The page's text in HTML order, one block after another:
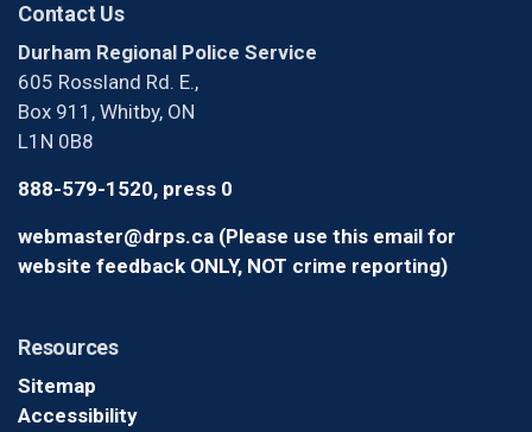
Contact Us
Durham Regional Police Service
605 Rossland Rd. E.,
Box 911, Whitby, ON
L1N 0B8
888-579-1520, press 0
webmaster@drps.ca (Please use this email for
website feedback ONLY, NOT crime reporting)
Resources
Sitemap
Accessibility